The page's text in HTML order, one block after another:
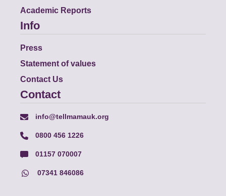
Academic Reports
Info
Press
Statement of values
Contact Us
Contact
info@tellmamauk.org
0800 456 1226
01157 070007
07341 846086